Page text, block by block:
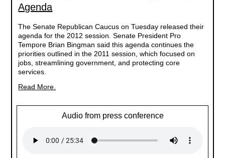
Agenda
The Senate Republican Caucus on Tuesday released their
agenda for the 2012 session. Senate President Pro
Tempore Brian Bingman said this agenda continues the
priorities outlined in the 2011 session, which focused on
jobs, streamlining government, and protecting core
services.
Read More.
Audio from press conference